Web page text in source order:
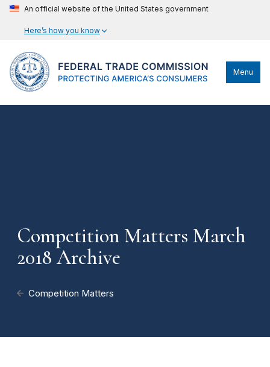
An official website of the United States government
Here’s how you know
Menu
Competition Matters March
2018 Archive
Competition Matters